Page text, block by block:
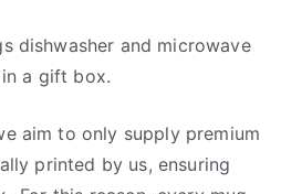
dishwasher and microwave
a gift box.
aim to only supply premium
printed by us, ensuring